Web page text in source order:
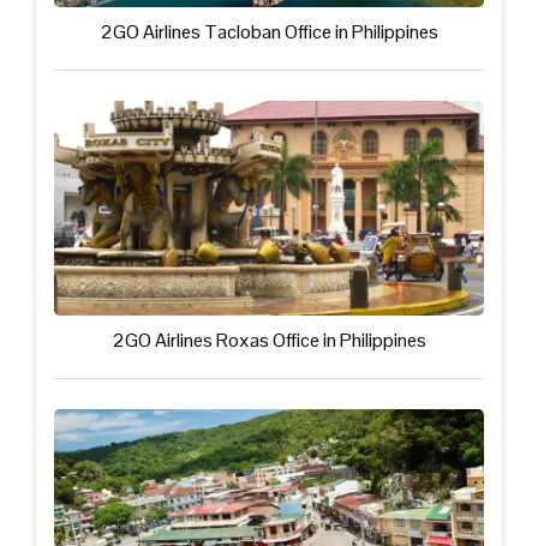
2GO Airlines Tacloban Office in Philippines
2GO Airlines Roxas Office in Philippines